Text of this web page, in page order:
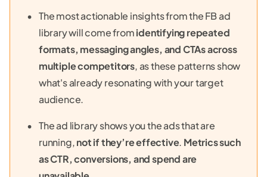
The most actionable insights from the FB ad
library will come fromidentifying repeated
formats, messaging angles, and CTAs across
multiple competitors, as these patterns show
what's already resonating with your target
audience.
The ad library shows you the ads that are
running,not if they’re effective. Metrics such
as CTR, conversions, and spend are